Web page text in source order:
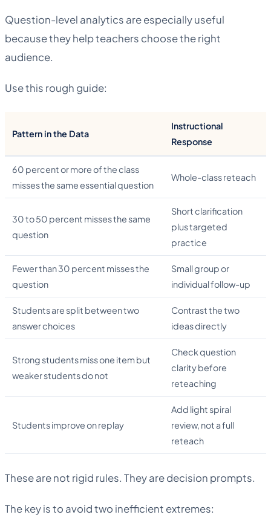
Question-level analytics are especially useful
because they help teachers choose the right
audience.
Use this rough guide:
Pattern in the Data
Instructional
Response
60 percent or more of the class
misses the same essential question
Whole-class reteach
30 to 50 percent misses the same
question
Short clarification
plus targeted
practice
Fewer than 30 percent misses the
question
Small group or
individual follow-up
Students are split between two
answer choices
Contrast the two
ideas directly
Strong students miss one item but
weaker students do not
Check question
clarity before
reteaching
Students improve on replay
Add light spiral
review, not a full
reteach
These are not rigid rules. They are decision prompts.
The key is to avoid two inefficient extremes: